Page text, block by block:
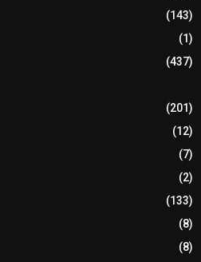
(143)
(1)
(437)
(201)
(12)
(7)
(2)
(133)
(8)
(8)